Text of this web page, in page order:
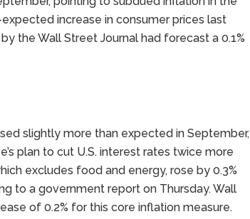
increase in consumer prices last
the Wall Street Journal had forecast a 0.1%
slightly more than expected in September,
plan to cut U.S. interest rates twice more
excludes food and energy, rose by 0.3%
to a government report on Thursday. Wall
of 0.2% for this core inflation measure.